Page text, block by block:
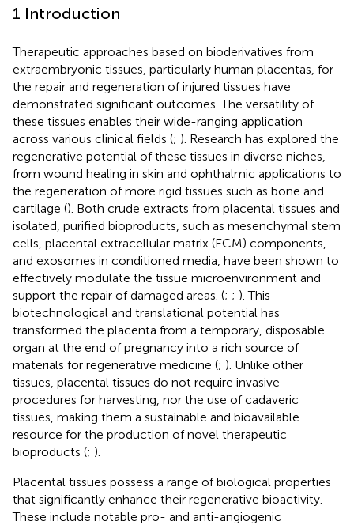
1 Introduction
Therapeutic approaches based on bioderivatives from
extraembryonic tissues, particularly human placentas, for
the repair and regeneration of injured tissues have
demonstrated significant outcomes. The versatility of
these tissues enables their wide-ranging application
across various clinical fields (; ). Research has explored the
regenerative potential of these tissues in diverse niches,
from wound healing in skin and ophthalmic applications to
the regeneration of more rigid tissues such as bone and
cartilage (). Both crude extracts from placental tissues and
isolated, purified bioproducts, such as mesenchymal stem
cells, placental extracellular matrix (ECM) components,
and exosomes in conditioned media, have been shown to
effectively modulate the tissue microenvironment and
support the repair of damaged areas. (; ; ). This
biotechnological and translational potential has
transformed the placenta from a temporary, disposable
organ at the end of pregnancy into a rich source of
materials for regenerative medicine (; ). Unlike other
tissues, placental tissues do not require invasive
procedures for harvesting, nor the use of cadaveric
tissues, making them a sustainable and bioavailable
resource for the production of novel therapeutic
bioproducts (; ).
Placental tissues possess a range of biological properties
that significantly enhance their regenerative bioactivity.
These include notable pro- and anti-angiogenic